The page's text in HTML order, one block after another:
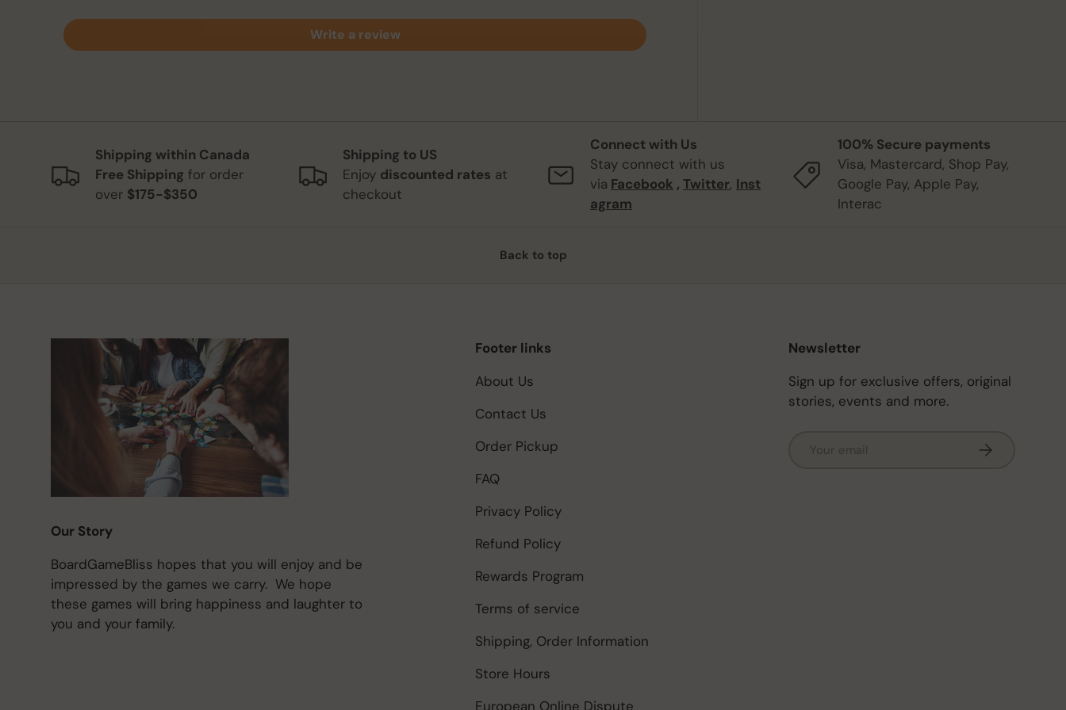
Write a review
Shipping within Canada
Free Shipping for order
over $175-$350
Shipping to US
Enjoy discounted rates at
checkout
Connect with Us
Stay connect with us
via Facebook , Twitter, Inst
agram
100% Secure payments
Visa, Mastercard, Shop Pay,
Google Pay, Apple Pay,
Interac
Back to top
Our Story
BoardGameBliss hopes that you will enjoy and be
impressed by the games we carry. We hope
these games will bring happiness and laughter to
you and your family.
Footer links
About Us
Contact Us
Order Pickup
FAQ
Privacy Policy
Refund Policy
Rewards Program
Terms of service
Shipping, Order Information
Store Hours
European Online Dispute
Newsletter
Sign up for exclusive offers, original
stories, events and more.
Subscribe